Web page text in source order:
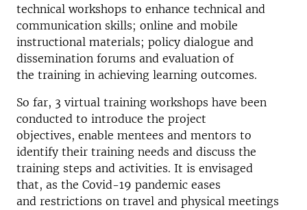
technical workshops to enhance technical and
communication skills; online and mobile
instructional materials; policy dialogue and
dissemination forums and evaluation of
the training in achieving learning outcomes.
So far, 3 virtual training workshops have been
conducted to introduce the project
objectives, enable mentees and mentors to
identify their training needs and discuss the
training steps and activities. It is envisaged
that, as the Covid-19 pandemic eases
and restrictions on travel and physical meetings